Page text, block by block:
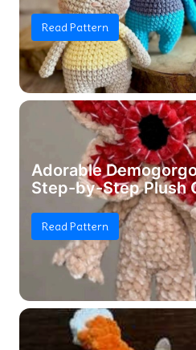
Read Pattern
Adorable
Step-by-Step Plush
Read Pattern